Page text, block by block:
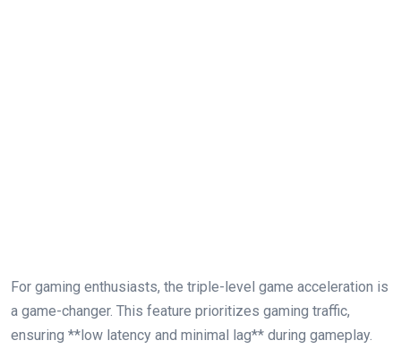
For ‌gaming ‍enthusiasts, the triple-level game acceleration is
a game-changer. This feature prioritizes gaming traffic,
ensuring **low latency and minimal lag** during gameplay.